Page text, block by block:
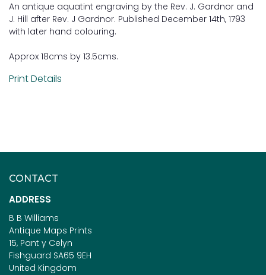
An antique aquatint engraving by the Rev. J. Gardnor and
J. Hill after Rev. J Gardnor. Published December 14th, 1793
with later hand colouring.
Approx 18cms by 13.5cms.
Print Details
CONTACT
ADDRESS
B B Williams
Antique Maps Prints
15, Pant y Celyn
Fishguard SA65 9EH
United Kingdom